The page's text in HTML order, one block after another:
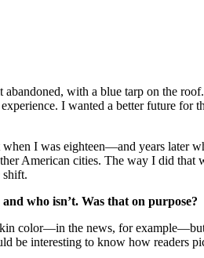
with a blue tarp on the
I wanted a better future for
I was eighteen—and years later
American cities. The way I did
shift.
who isn’t. Was that on purpose?
color—in the news, for
be interesting to know how readers